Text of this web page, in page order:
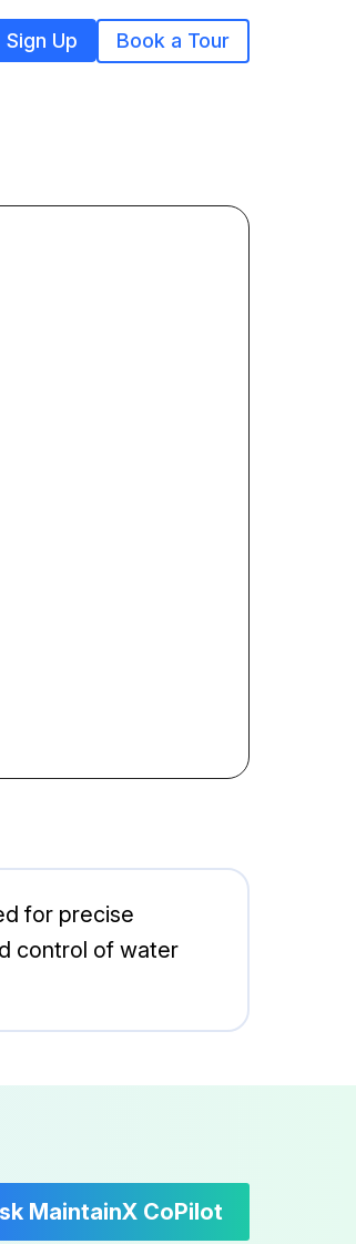
Sign Up Book a Tour
for precise
control of water
MaintainX CoPilot